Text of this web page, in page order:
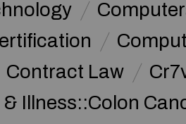
Contract Law
& Illness::Colon